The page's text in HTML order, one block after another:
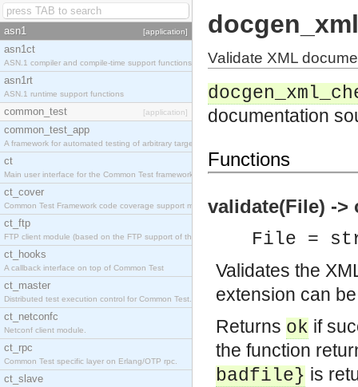
asn1 [application]
asn1ct
ASN.1 compiler and compile-time support functions
asn1rt
ASN.1 runtime support functions
common_test [application]
common_test_app
A framework for automated testing of arbitrary target nodes
ct
Main user interface for the Common Test framework.
ct_cover
Common Test Framework code coverage support module.
ct_ftp
FTP client module (based on the FTP support of the INETS application).
ct_hooks
A callback interface on top of Common Test
ct_master
Distributed test execution control for Common Test.
ct_netconfc
Netconf client module.
ct_rpc
Common Test specific layer on Erlang/OTP rpc.
ct_slave
Validate XML
documentation
Functions
validate(File) ->
File =
Validates the
extension can
Returns ok if
the function
badfile} is